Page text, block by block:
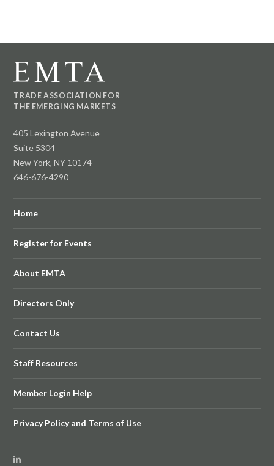
TRADE ASSOCIATION FOR
THE EMERGING MARKETS
405 Lexington Avenue
Suite 5304
New York, NY 10174
646-676-4290
Home
Register for Events
About EMTA
Directors Only
Contact Us
Staff Resources
Member Login Help
Privacy Policy and Terms of Use